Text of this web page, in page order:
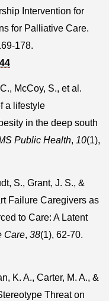
Intervention for
for Palliative Care.
178.
McCoy, S., et al.
a lifestyle
in the deep south
Public Health, 10(1),
S., Grant, J. S., &
Failure Caregivers as
to Care: A Latent
Care, 38(1), 62-70.
K. A., Carter, M. A., &
Threat on